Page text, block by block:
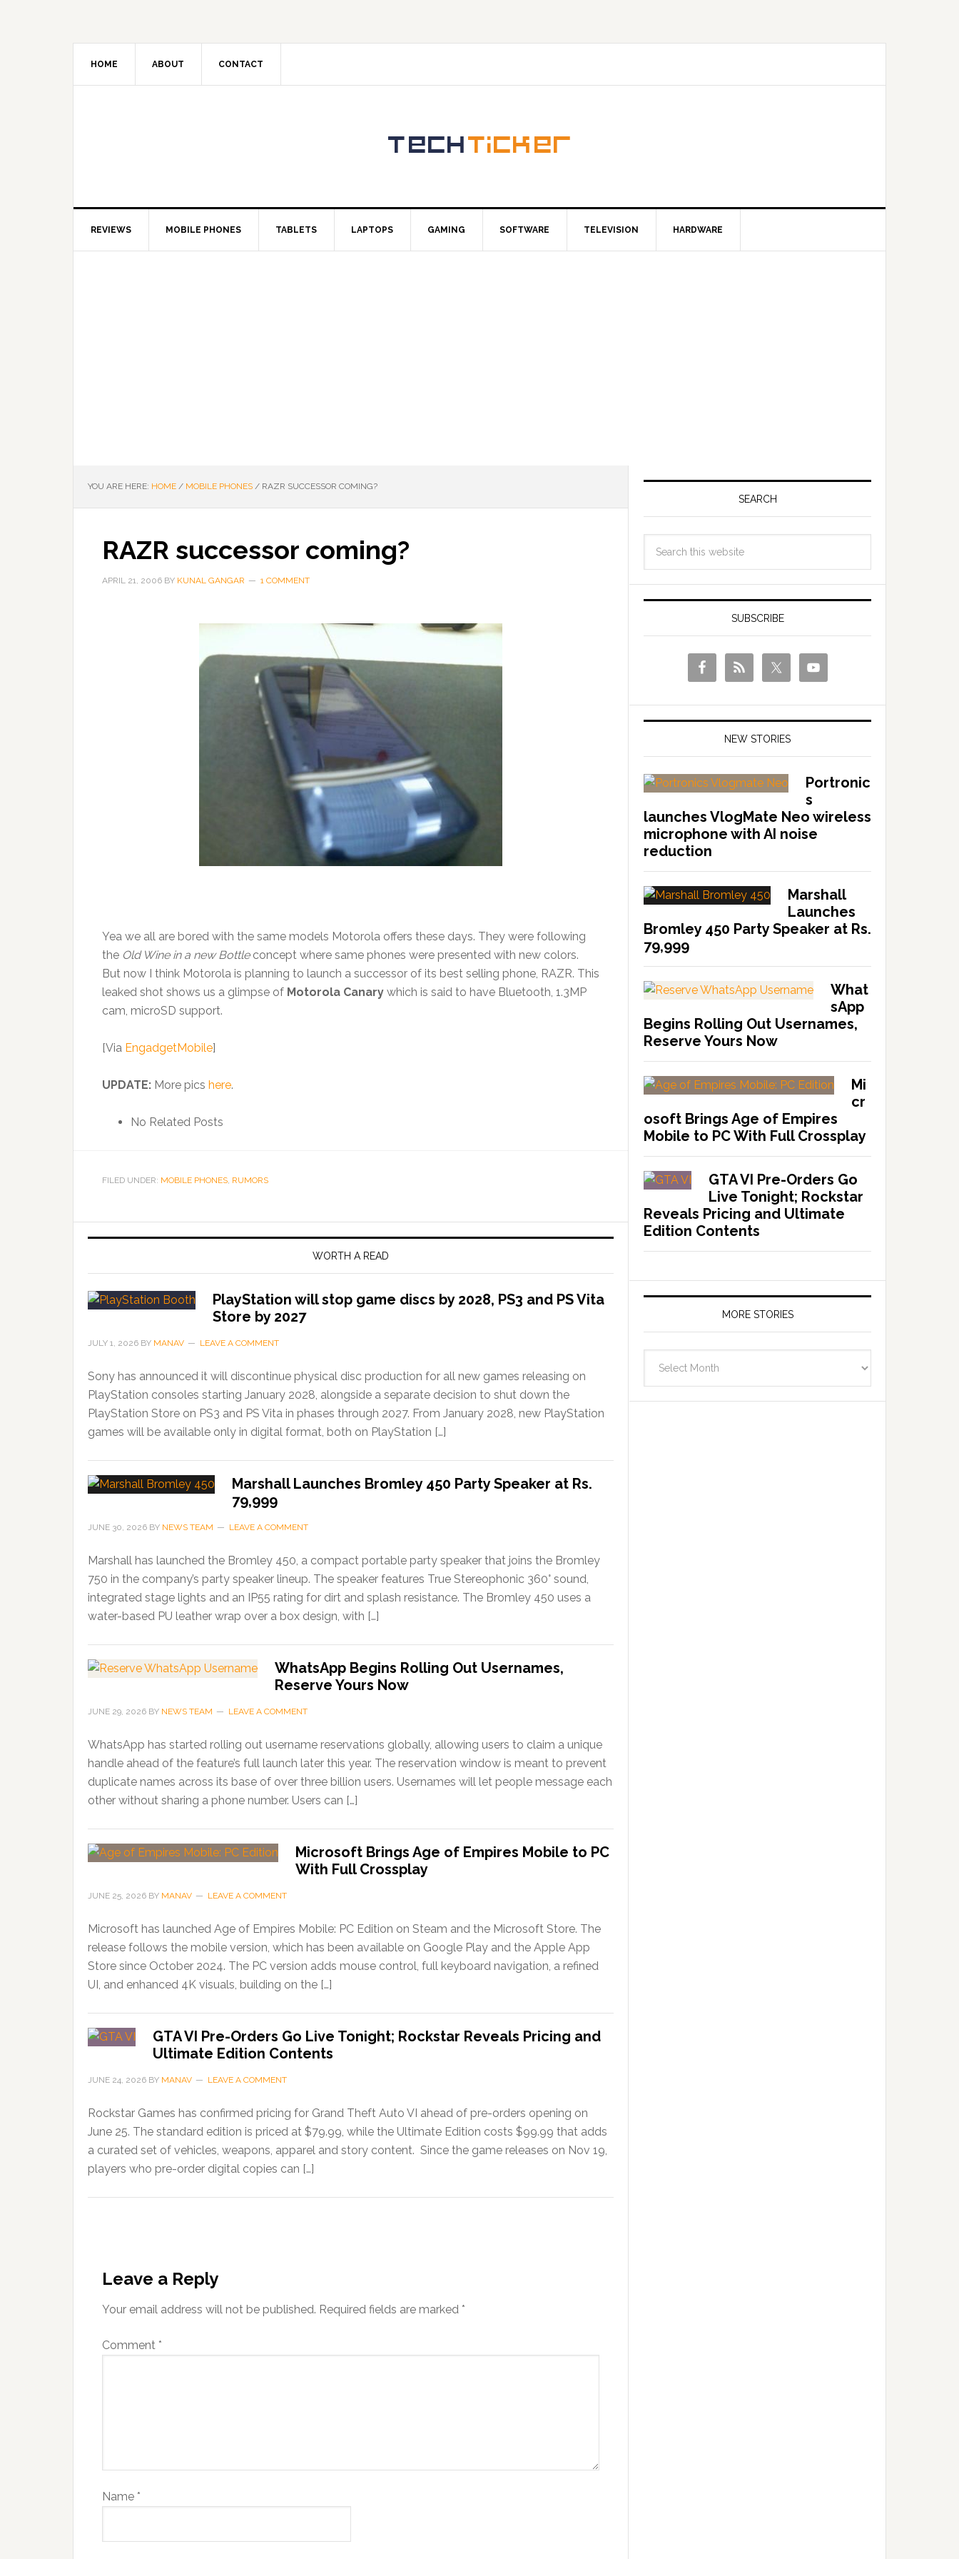
HOME ABOUT CONTACT
REVIEWS MOBILE PHONES TABLETS LAPTOPS GAMING SOFTWARE TELEVISION HARDWARE
YOU ARE HERE: HOME / MOBILE PHONES / RAZR SUCCESSOR COMING?
RAZR successor coming?
APRIL 21, 2006 BY KUNAL GANGAR 1 COMMENT
Yea we all are bored with the same models Motorola offers these days. They were following
the Old Wine in a new Bottleconcept where same phones were presented with new colors.
But now I think Motorola is planning to launch a successor of its best selling phone, RAZR. This
leaked shot shows us a glimpse of Motorola Canary which is said to have Bluetooth, 1.3MP
cam, microSD support.
[Via EngadgetMobile]
UPDATE: More pics here.
No Related Posts
FILED UNDER: MOBILE PHONES, RUMORS
WORTH A READ
PlayStation will stop game discs by 2028, PS3 and PS Vita
Store by 2027
JULY 1, 2026 BY MANAV LEAVE A COMMENT
Sony has announced it will discontinue physical disc production for all new games releasing on
PlayStation consoles starting January 2028, alongside a separate decision to shut down the
PlayStation Store on PS3 and PS Vita in phases through 2027. From January 2028, new PlayStation
games will be available only in digital format, both on PlayStation […]
Marshall Launches Bromley 450 Party Speaker at Rs.
79,999
JUNE 30, 2026 BY NEWS TEAM LEAVE A COMMENT
Marshall has launched the Bromley 450, a compact portable party speaker that joins the Bromley
750 in the company’s party speaker lineup. The speaker features True Stereophonic 360° sound,
integrated stage lights and an IP55 rating for dirt and splash resistance. The Bromley 450 uses a
water-based PU leather wrap over a box design, with […]
WhatsApp Begins Rolling Out Usernames,
Reserve Yours Now
JUNE 29, 2026 BY NEWS TEAM LEAVE A COMMENT
WhatsApp has started rolling out username reservations globally, allowing users to claim a unique
handle ahead of the feature’s full launch later this year. The reservation window is meant to prevent
duplicate names across its base of over three billion users. Usernames will let people message each
other without sharing a phone number. Users can […]
Microsoft Brings Age of Empires Mobile to PC
With Full Crossplay
JUNE 25, 2026 BY MANAV LEAVE A COMMENT
Microsoft has launched Age of Empires Mobile: PC Edition on Steam and the Microsoft Store. The
release follows the mobile version, which has been available on Google Play and the Apple App
Store since October 2024. The PC version adds mouse control, full keyboard navigation, a refined
UI, and enhanced 4K visuals, building on the […]
GTA VI Pre-Orders Go Live Tonight; Rockstar Reveals Pricing and
Ultimate Edition Contents
JUNE 24, 2026 BY MANAV LEAVE A COMMENT
Rockstar Games has confirmed pricing for Grand Theft Auto VI ahead of pre-orders opening on
June 25. The standard edition is priced at $79.99, while the Ultimate Edition costs $99.99 that adds
a curated set of vehicles, weapons, apparel and story content. Since the game releases on Nov 19,
players who pre-order digital copies can […]
Leave a Reply
Your email address will not be published. Required fields are marked *
Comment *
Name *
SEARCH
SUBSCRIBE
NEW STORIES
Portronic
s
launches VlogMate Neo wireless
microphone with AI noise
reduction
Marshall
Launches
Bromley 450 Party Speaker at Rs.
79,999
What
sApp
Begins Rolling Out Usernames,
Reserve Yours Now
Mi
cr
osoft Brings Age of Empires
Mobile to PC With Full Crossplay
GTA VI Pre-Orders Go
Live Tonight; Rockstar
Reveals Pricing and Ultimate
Edition Contents
MORE STORIES
Stories